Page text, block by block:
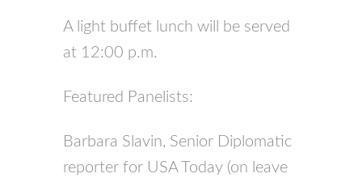
A light buffet lunch will be served
at 12:00 p.m.
Featured Panelists:
Barbara Slavin, Senior Diplomatic
reporter for USAToday (on leave